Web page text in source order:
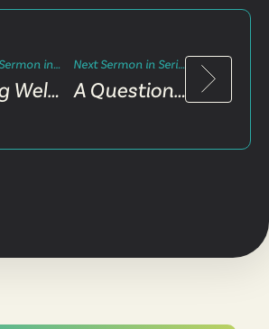
Previous Sermon in Series
Losing Well, Winning The World
Next Sermon in Series
A Questionable Life and Authority